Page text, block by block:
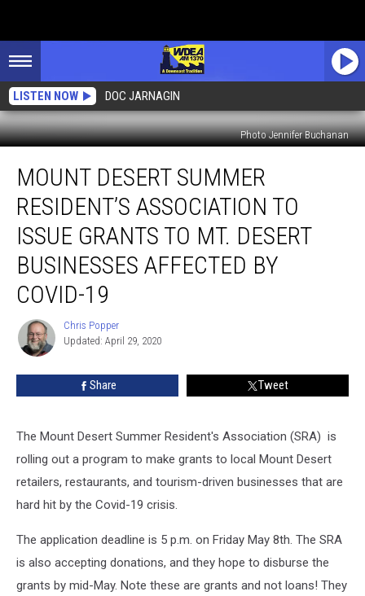
LISTEN NOW DOC JARNAGIN
Photo Jennifer Buchanan
Desert
Summer
Resident’s
Association
Issue
Desert
Businesses
MOUNT DESERT SUMMER
RESIDENT’S ASSOCIATION TO
ISSUE GRANTS TO MT. DESERT
BUSINESSES AFFECTED BY
COVID-19
Chris
Popper
Chris Popper
Updated: April 29, 2020
Share Tweet
The Mount Desert Summer Resident's Association (SRA) is
rolling out a program to make grants to local Mount Desert
retailers, restaurants, and tourism-driven businesses that are
hard hit by the Covid-19 crisis.
The application deadline is 5 p.m. on Friday May 8th. The SRA
is also accepting donations, and they hope to disburse the
grants by mid-May. Note these are grants and not loans! They